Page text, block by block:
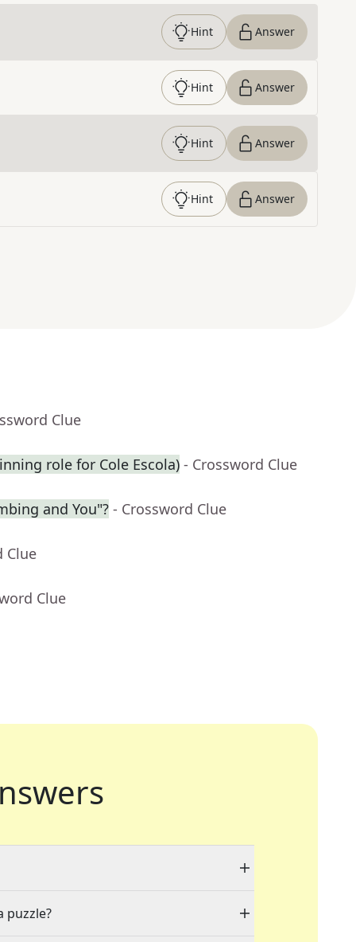
Hint Answer
Hint Answer
Hint Answer
Hint Answer
Clue
role for Cole Escola) - Crossword Clue
and You"? - Crossword Clue
Clue
Clue
puzzle?